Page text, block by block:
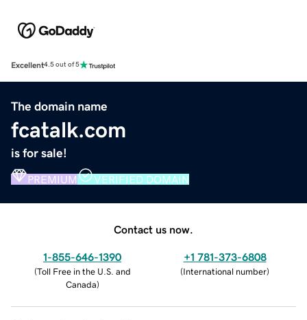
Excellent4.5 out of 5
The domain name
fcatalk.com
is for sale!
PREMIUM VERIFIED DOMAIN
Contact us now.
1-855-646-1390
(Toll Free in the U.S. and
Canada)
+1 781-373-6808
(International number)